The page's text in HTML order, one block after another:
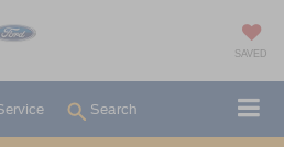
SAVED
Search